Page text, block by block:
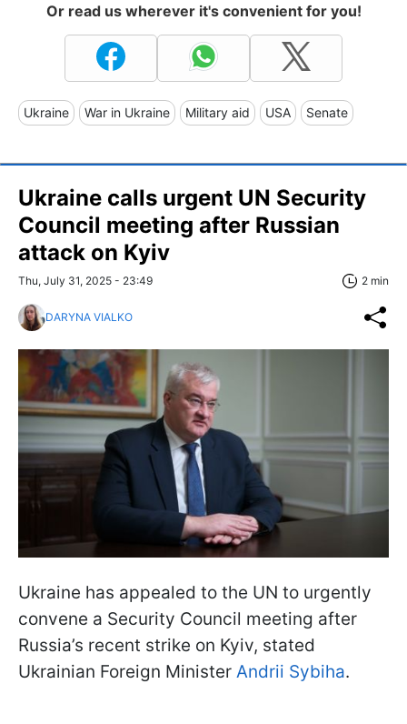
Or read us wherever it's convenient for you!
Ukraine War in Ukraine Military aid USA Senate
Ukraine calls urgent UN Security
Council meeting after Russian
attack on Kyiv
Thu, July 31, 2025 - 23:49 2 min
DARYNA VIALKO
Ukraine has appealed to the UN to urgently
convene a Security Council meeting after
Russia’s recent strike on Kyiv, stated
Ukrainian Foreign Minister Andrii Sybiha.